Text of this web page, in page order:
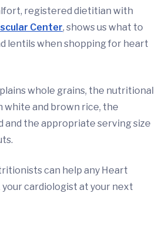
registered dietitian with
Center, shows us what to
lentils when shopping for heart
whole grains, the nutritional
and brown rice, the
and the appropriate serving size
can help any Heart
cardiologist at your next